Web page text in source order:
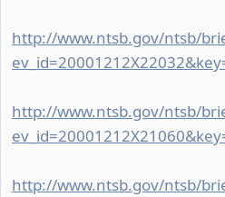
http://www.ntsb.gov/ntsb/
http://www.ntsb.gov/ntsb/
http://www.ntsb.gov/ntsb/